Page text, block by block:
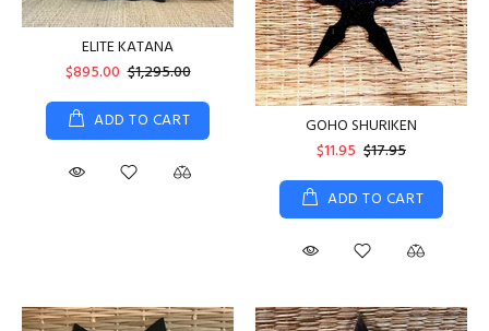
ELITE KATANA
$895.00 $1,295.00
ADD TO CART
GOHO SHURIKEN
$11.95 $17.95
ADD TO CART